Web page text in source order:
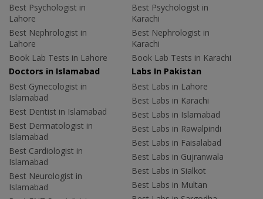
Best Psychologist in
Lahore
Best Nephrologist in
Lahore
Book Lab Tests in Lahore
Best Psychologist in
Karachi
Best Nephrologist in
Karachi
Book Lab Tests in Karachi
Doctors in Islamabad
Best Gynecologist in
Islamabad
Best Dentist in Islamabad
Best Dermatologist in
Islamabad
Best Cardiologist in
Islamabad
Best Neurologist in
Islamabad
Labs In Pakistan
Best Labs in Lahore
Best Labs in Karachi
Best Labs in Islamabad
Best Labs in Rawalpindi
Best Labs in Faisalabad
Best Labs in Gujranwala
Best Labs in Sialkot
Best Labs in Multan